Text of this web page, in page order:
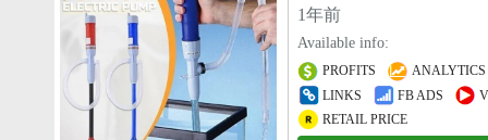
1年前
Available info:
PROFITS
ANALYTICS
LINKS
FB ADS
RETAIL PRICE